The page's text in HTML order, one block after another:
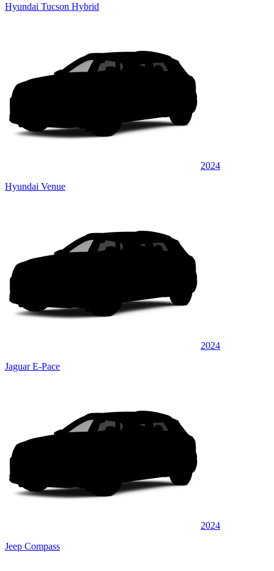
Hyundai Tucson Hybrid
2024
Hyundai Venue
2024
Jaguar E-Pace
2024
Jeep Compass